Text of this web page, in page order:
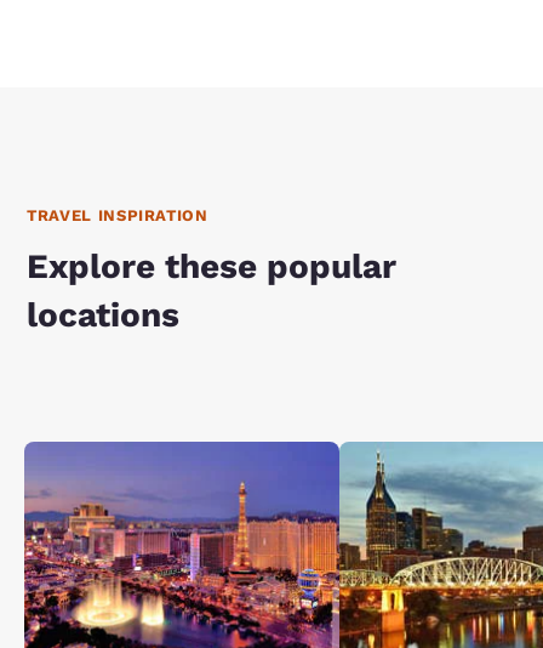
TRAVEL INSPIRATION
Explore these popular
locations